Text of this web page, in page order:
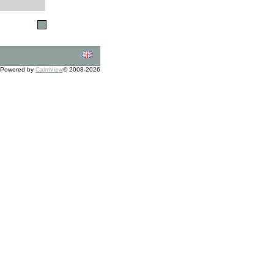
Powered by CalmView© 2008-2026